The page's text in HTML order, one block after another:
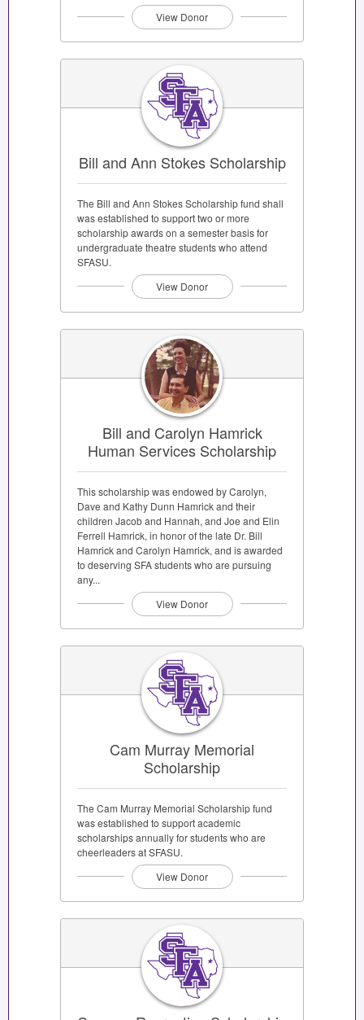
View Donor
Bill and Ann Stokes Scholarship
The Bill and Ann Stokes Scholarship fund shall
was established to support two or more
scholarship awards on a semester basis for
undergraduate theatre students who attend
SFASU.
View Donor
Bill and Carolyn Hamrick
Human Services Scholarship
This scholarship was endowed by Carolyn,
Dave and Kathy Dunn Hamrick and their
children Jacob and Hannah, and Joe and Elin
Ferrell Hamrick, in honor of the late Dr. Bill
Hamrick and Carolyn Hamrick, and is awarded
to deserving SFA students who are pursuing
any...
View Donor
Cam Murray Memorial
Scholarship
The Cam Murray Memorial Scholarship fund
was established to support academic
scholarships annually for students who are
cheerleaders at SFASU.
View Donor